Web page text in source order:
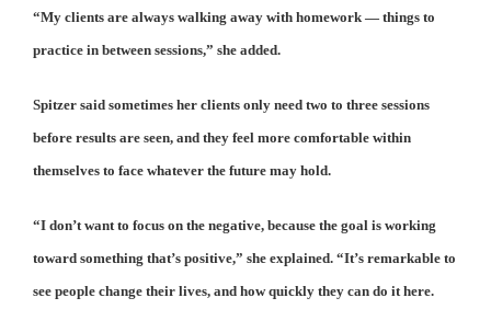
“My clients are always walking away with homework — things to
practice in between sessions,” she added.
Spitzer said sometimes her clients only need two to three sessions
before results are seen, and they feel more comfortable within
themselves to face whatever the future may hold.
“I don’t want to focus on the negative, because the goal is working
toward something that’s positive,” she explained. “It’s remarkable to
see people change their lives, and how quickly they can do it here.